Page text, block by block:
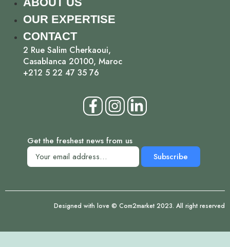
OUR EXPERTISE
CONTACT
2 Rue Salim Cherkaoui,
Casablanca 20100, Maroc
+212 5 22 47 35 76
Get the freshest news from us
Subscribe
Designed with love © Com2market 2023. All right reserved